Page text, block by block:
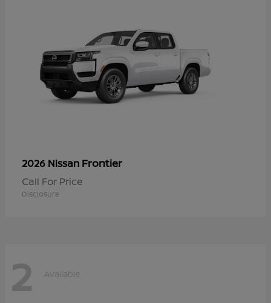
2026 Nissan Frontier
Call For Price
Disclosure
2 Available